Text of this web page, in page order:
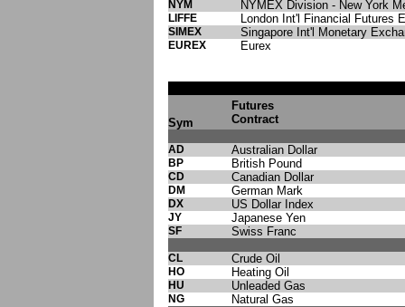
NYM NYMEX Division - New York
LIFFE London Int'l Financial Futures
SIMEX Singapore Int'l Monetary
EUREX Eurex
Sym
Futures
Contract
AD Australian Dollar
BP British Pound
CD Canadian Dollar
DM German Mark
DX US Dollar Index
JY Japanese Yen
SF Swiss Franc
CL Crude Oil
HO Heating Oil
HU Unleaded Gas
NG Natural Gas